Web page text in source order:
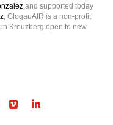
and supported today
, GlogauAIR is a non-profit
Kreuzberg open to new